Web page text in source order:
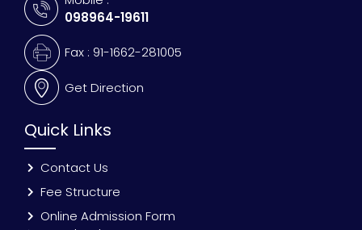
098964-19611
Fax : 91-1662-281005
Get Direction
Quick Links
Contact Us
Fee Structure
Online Admission Form